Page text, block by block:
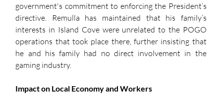
government's commitment to enforcing the President’s
directive. Remulla has maintained that his family’s
interests in Island Cove were unrelated to the POGO
operations that took place there, further insisting that
he and his family had no direct involvement in the
gaming industry.
Impact on Local Economy and Workers